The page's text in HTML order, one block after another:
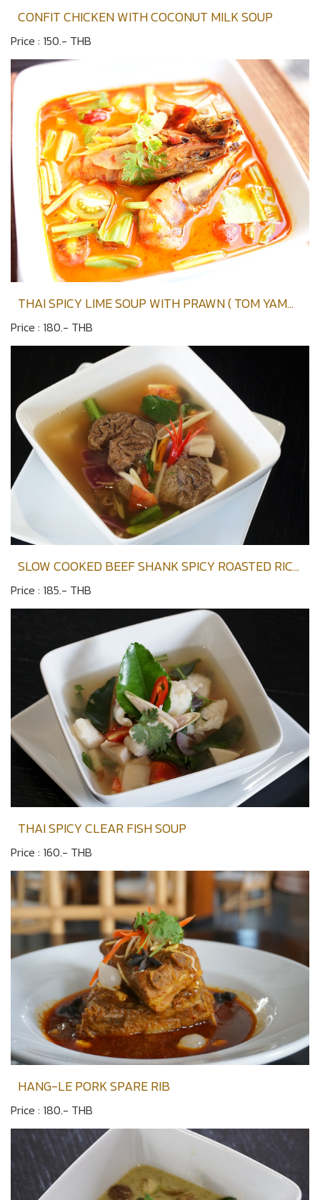
CONFIT CHICKEN WITH COCONUT MILK SOUP
Price : 150.- THB
THAI SPICY LIME SOUP WITH PRAWN ( TOM YAM
Price : 180.- THB
SLOW COOKED BEEF SHANK SPICY ROASTED RICE
Price : 185.- THB
THAI SPICY CLEAR FISH SOUP
Price : 160.- THB
HANG-LE PORK SPARE RIB
Price : 180.- THB